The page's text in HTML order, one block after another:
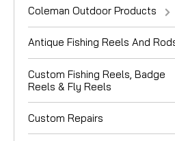
Coleman Outdoor Products
Antique Fishing Reels And
Custom Fishing Reels, Badge
Reels & Fly Reels
Custom Repairs